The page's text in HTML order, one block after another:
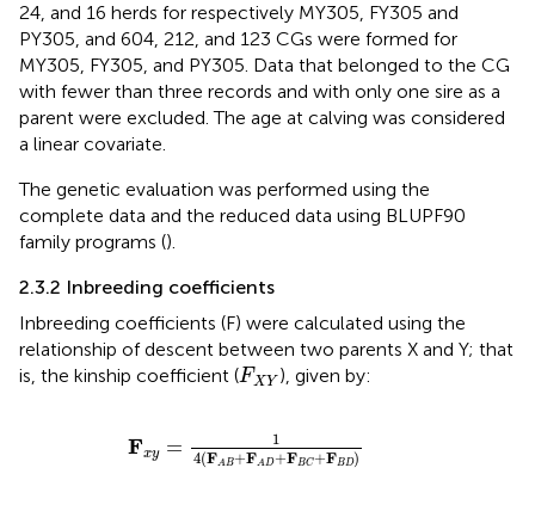
24, and 16 herds for respectively MY305, FY305 and
PY305, and 604, 212, and 123 CGs were formed for
MY305, FY305, and PY305. Data that belonged to the CG
with fewer than three records and with only one sire as a
parent were excluded. The age at calving was considered
a linear covariate.
The genetic evaluation was performed using the
complete data and the reduced data using BLUPF90
family programs ().
2.3.2 Inbreeding coefficients
Inbreeding coefficients (F) were calculated using the
relationship of descent between two parents X and Y; that
is, the kinship coefficient (FXY
FX ), given by:
Fxy =
1
4(FAB+FAD+FBC+FBD)
Fx A